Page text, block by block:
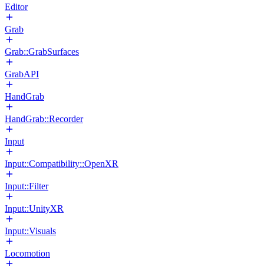
Editor
Grab
Grab::GrabSurfaces
GrabAPI
HandGrab
HandGrab::Recorder
Input
Input::Compatibility::OpenXR
Input::Filter
Input::UnityXR
Input::Visuals
Locomotion